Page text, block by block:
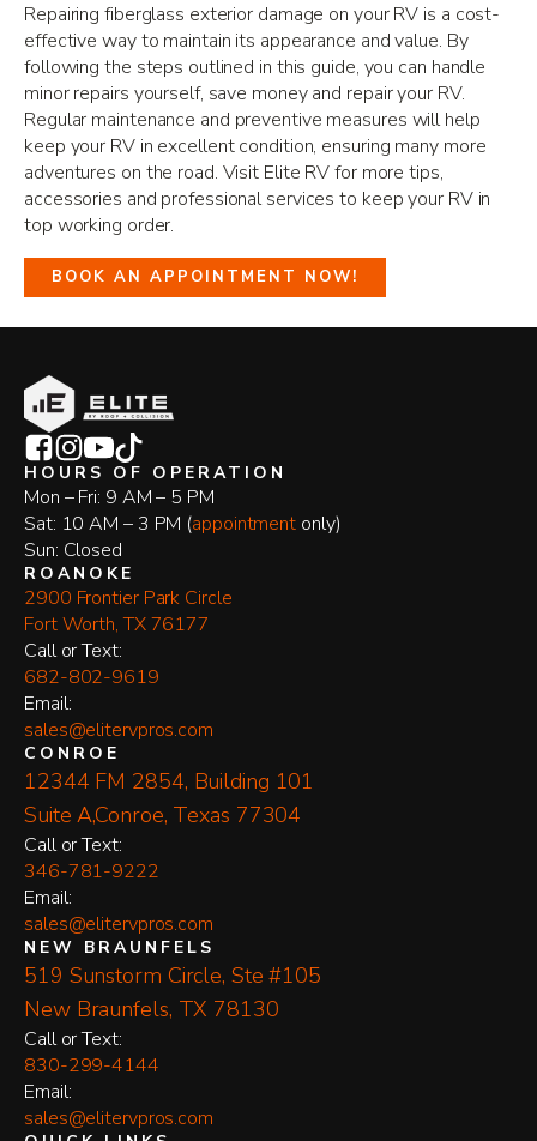
Repairing fiberglass exterior damage on your RV is a cost-
effective way to maintain its appearance and value. By
following the steps outlined in this guide, you can handle
minor repairs yourself, save money and repair your RV.
Regular maintenance and preventive measures will help
keep your RV in excellent condition, ensuring many more
adventures on the road. Visit Elite RV for more tips,
accessories and professional services to keep your RV in
top working order.
BOOK AN APPOINTMENT NOW!
HOURS OF OPERATION
Mon – Fri: 9 AM – 5 PM
Sat: 10 AM – 3 PM (appointment only)
Sun: Closed
ROANOKE
2900 Frontier Park Circle
Fort Worth, TX 76177
​Call or Text:
682-802-9619
Email:
sales@elitervpros.com
CONROE
12344 FM 2854, Building 101
Suite A,Conroe, Texas 77304
​Call or Text:
346-781-9222
Email:
sales@elitervpros.com
NEW BRAUNFELS
519 Sunstorm Circle, Ste #105
New Braunfels, TX 78130
​Call or Text:
830-299-4144
Email:
sales@elitervpros.com